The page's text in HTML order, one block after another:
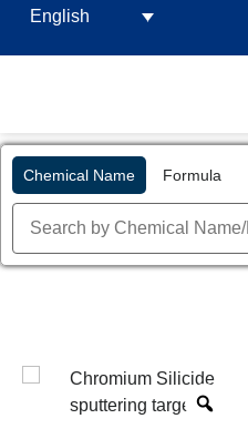
English
Chemical Name Formula